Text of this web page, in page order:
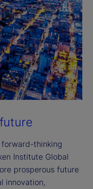
forward-thinking
Institute Global
prosperous future
innovation,